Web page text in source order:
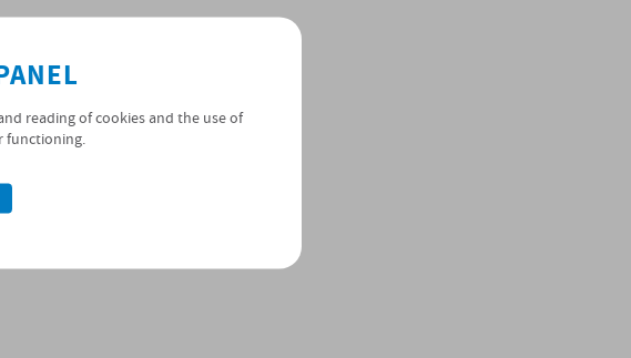
at
reading of cookies and the use of
functioning.